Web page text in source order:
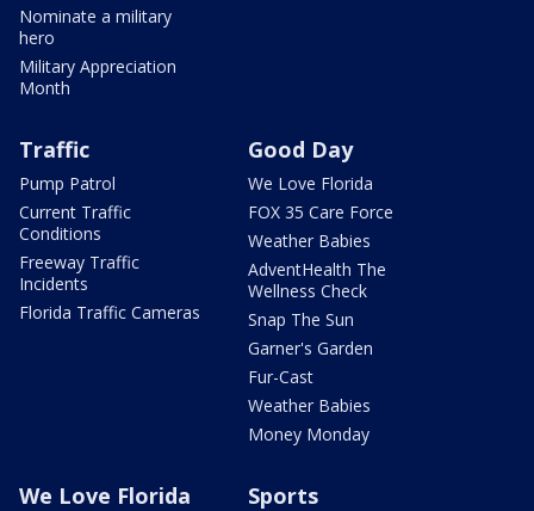
Nominate a military
hero
Military Appreciation
Month
Traffic
Pump Patrol
Current Traffic
Conditions
Freeway Traffic
Incidents
Florida Traffic Cameras
Good Day
We Love Florida
FOX 35 Care Force
Weather Babies
AdventHealth The
Wellness Check
Snap The Sun
Garner's Garden
Fur-Cast
Weather Babies
Money Monday
We Love Florida Sports